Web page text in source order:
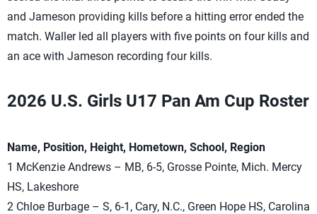
and Jameson providing kills before a hitting error ended the
match. Waller led all players with five points on four kills and
an ace with Jameson recording four kills.
2026 U.S. Girls U17 Pan Am Cup Roster
Name, Position, Height, Hometown, School, Region
1 McKenzie Andrews – MB, 6-5, Grosse Pointe, Mich. Mercy
HS, Lakeshore
2 Chloe Burbage – S, 6-1, Cary, N.C., Green Hope HS, Carolina